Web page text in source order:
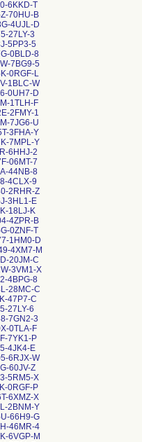
6KKD-T
70HU-B
4UJL-D
27LY-3
5PP3-5
0BLD-8
7BG9-5
0RGF-L
1BLC-W
0UH7-D
1TLH-F
2FMY-1
7JG6-U
3FHA-Y
7MPL-Y
6HHJ-2
06MT-7
44NB-8
4CLX-9
2RHR-Z
3HL1-E
18LJ-K
4ZPR-B
0ZNF-T
1HM0-D
4XM7-M
20JM-C
3VM1-X
4BPG-8
28MC-C
47P7-C
27LY-6
7GN2-3
0TLA-F
7YK1-P
4JK4-E
6RJX-W
60JV-Z
5RM5-X
0RGF-P
6XMZ-X
2BNM-Y
66H9-G
46MR-4
6VGP-M